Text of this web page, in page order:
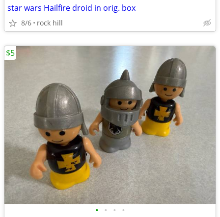
star wars Hailfire droid in orig. box
8/6 rock hill
• • • •
$5